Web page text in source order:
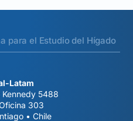
para el Estudio del Hígado
Latam
Kennedy 5488
303
• Chile